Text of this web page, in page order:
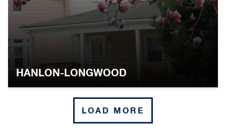
BARRE CIRCLE
UNION SQUARE
HANLON-LONGWOOD
LOAD MORE